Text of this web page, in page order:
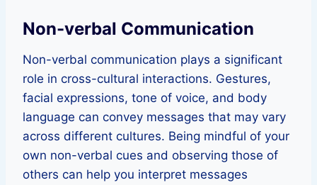
Non-verbal Communication
Non-verbal communication plays a significant
role in cross-cultural interactions. Gestures,
facial expressions, tone of voice, and body
language can convey messages that may vary
across different cultures. Being mindful of your
own non-verbal cues and observing those of
others can help you interpret messages